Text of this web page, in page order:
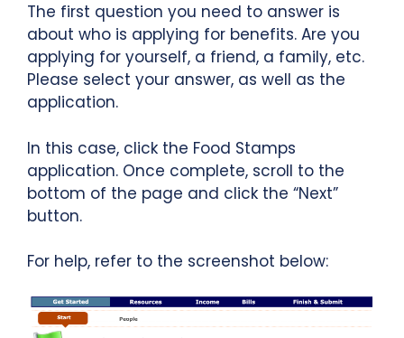
The first question you need to answer is
about who is applying for benefits. Are you
applying for yourself, a friend, a family, etc.
Please select your answer, as well as the
application.
In this case, click the Food Stamps
application. Once complete, scroll to the
bottom of the page and click the “Next”
button.
For help, refer to the screenshot below: